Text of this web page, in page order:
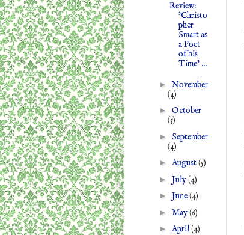
Review:
'Christo
pher
Smart as
a Poet
of his
Time' ...
►November
(4)
► October
(5)
► September
(4)
► August(5)
► July(4)
► June(4)
► May(6)
► April(4)